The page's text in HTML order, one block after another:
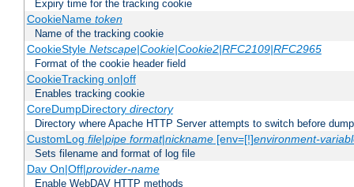
Expiry time for the tracking cookie
CookieName token
Name of the tracking cookie
CookieStyle Netscape|Cookie|Cookie2|RFC2109|RFC2965
Format of the cookie header field
CookieTracking on|off
Enables tracking cookie
CoreDumpDirectory directory
Directory where Apache HTTP Server attempts to switch before
CustomLog file|pipe format|nickname[env=[!]environment-
Sets filename and format of log file
Dav On|Off|provider-name
Enable WebDAV HTTP methods